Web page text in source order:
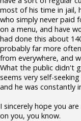
most of his time in jail,
who simply never paid
on a menu, and have
had done this about
probably far more
from everywhere, and
What the public didn't
seems very self-
and he was constantly
I sincerely hope you
on you, you know.